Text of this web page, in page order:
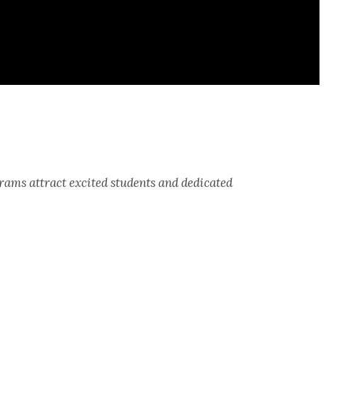
attract excited students and dedicated